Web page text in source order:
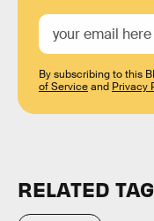
By subscribing to this
of Serviceand Privacy
RELATED